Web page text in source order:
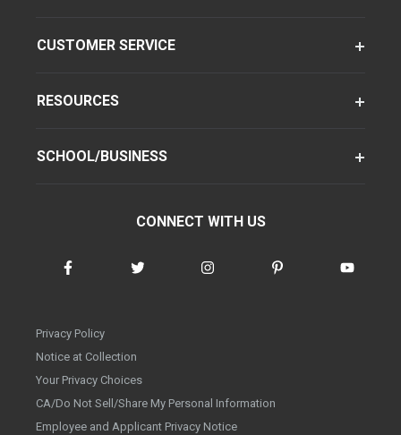
CUSTOMER SERVICE
RESOURCES
SCHOOL/BUSINESS
CONNECT WITH US
Privacy Policy
Notice at Collection
Your Privacy Choices
CA/Do Not Sell/Share My Personal Information
Employee and Applicant Privacy Notice